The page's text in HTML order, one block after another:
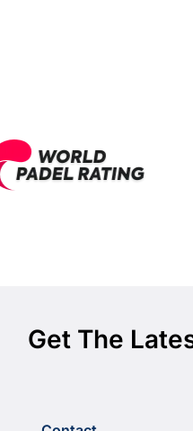
Get The